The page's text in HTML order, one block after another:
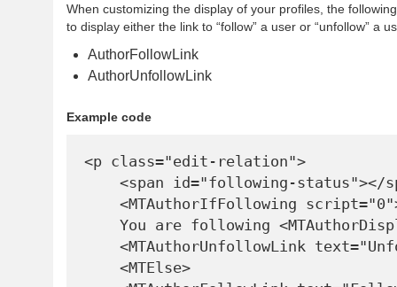
When customizing the display of your profiles, the
to display either the link to “follow” a user or “unfollow” a
AuthorFollowLink
AuthorUnfollowLink
Example code
<p class="edit-relation">